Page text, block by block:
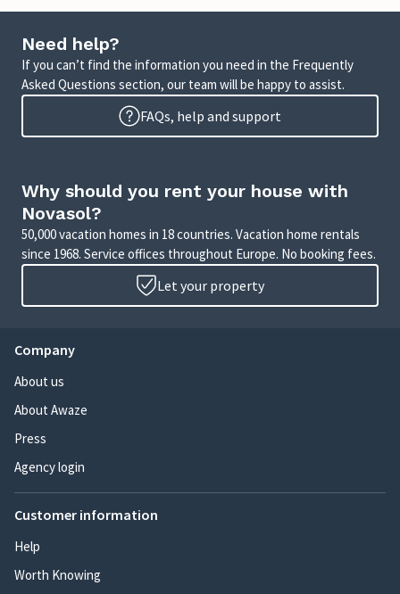
Need help?
If you can’t find the information you need in the Frequently
Asked Questions section, our team will be happy to assist.
FAQs, help and support
Why should you rent your house with
Novasol?
50,000 vacation homes in 18 countries. Vacation home rentals
since 1968. Service offices throughout Europe. No booking fees.
Let your property
Company
About us
About Awaze
Press
Agency login
Customer information
Help
Worth Knowing